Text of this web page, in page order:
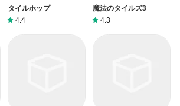
タイルホップ
4.4
魔法のタイルズ3
4.3